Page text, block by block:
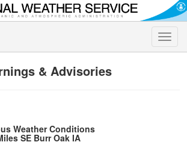
Toggle
& Advisories
Weather Conditions
SE Burr Oak IA